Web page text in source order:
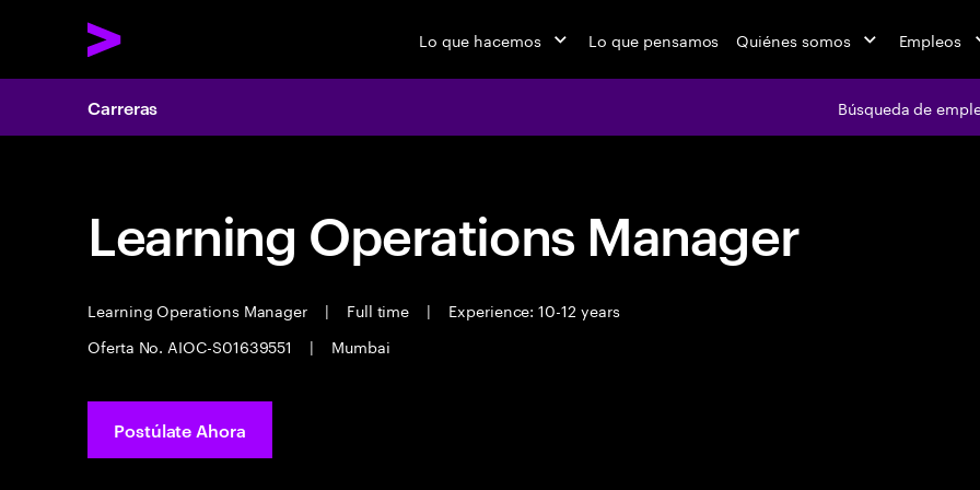
Lo que hacemos Lo que pensamos Quiénes somos Empleos
Carreras Búsqueda de
Learning Operations Manager
Learning Operations Manager | Full time |
Experience: 10-12 years
Oferta No. AIOC-S01639551
| Mumbai
Postúlate Ahora